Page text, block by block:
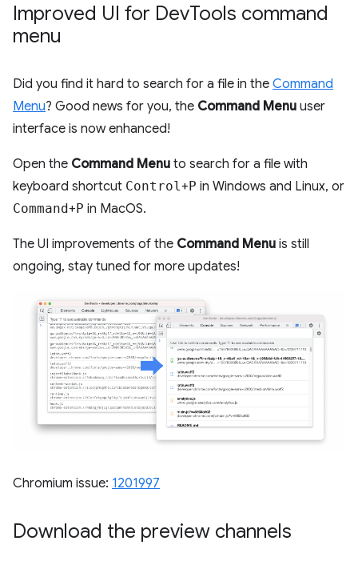
Improved UI for DevTools command
menu
Did you find it hard to search for a file in the Command
Menu? Good news for you, the Command Menu user
interface is now enhanced!
Open the Command Menu to search for a file with
keyboard shortcut Control +P in Windows and Linux, or
Command+P in MacOS.
The UI improvements of the Command Menu is still
ongoing, stay tuned for more updates!
Chromium issue: 1201997
Download the preview channels